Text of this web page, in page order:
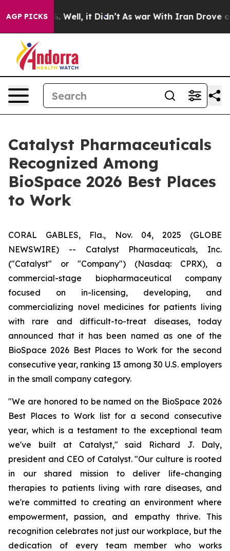
AGP PICKS
40%. Well, it Didn’t As war With Iran Drove oil
Catalyst Pharmaceuticals
Recognized Among
BioSpace 2026 Best Places
to Work
CORAL GABLES, Fla., Nov. 04, 2025 (GLOBE
NEWSWIRE) -- Catalyst Pharmaceuticals, Inc.
("Catalyst" or "Company") (Nasdaq: CPRX), a
commercial-stage biopharmaceutical company
focused on in-licensing, developing, and
commercializing novel medicines for patients living
with rare and difficult-to-treat diseases, today
announced that it has been named as one of the
BioSpace 2026 Best Places to Work for the second
consecutive year, ranking 13 among 30 U.S. employers
in the small company category.
"We are honored to be named on the BioSpace 2026
Best Places to Work list for a second consecutive
year, which is a testament to the exceptional team
we've built at Catalyst," said Richard J. Daly,
president and CEO of Catalyst. "Our culture is rooted
in our shared mission to deliver life-changing
therapies to patients living with rare diseases, and
we're committed to creating an environment where
empowerment, passion, and empathy thrive. This
recognition celebrates not just our workplace, but the
dedication of every team member who works